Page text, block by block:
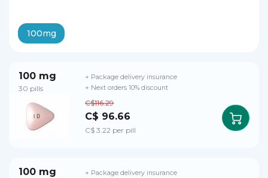
100mg
100 mg
30 pills
C$116.29
C$ 96.66
C$ 3.22 per pill
+ Package delivery insurance
+ Next orders 10% discount
100 mg
+ Package delivery insurance